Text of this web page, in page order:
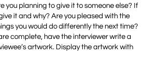
you planning to give it to someone else? If
it and why? Are you pleased with the
you would do differently the next time?
complete, have the interviewer write a
artwork. Display the artwork with